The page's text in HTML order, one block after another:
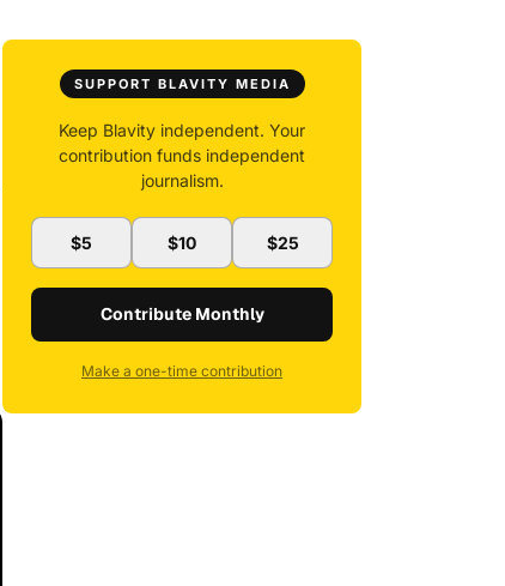
SUPPORT BLAVITY MEDIA
Keep Blavity independent. Your
contribution funds independent
journalism.
$5 $10 $25
Contribute Monthly
Make a one-time contribution